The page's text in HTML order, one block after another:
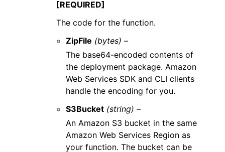
[REQUIRED]
The code for the function.
ZipFile (bytes) –
The base64-encoded contents of
the deployment package. Amazon
Web Services SDK and CLI clients
handle the encoding for you.
S3Bucket (string) –
An Amazon S3 bucket in the same
Amazon Web Services Region as
your function. The bucket can be